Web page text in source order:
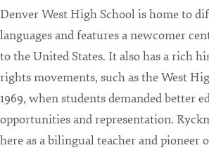
Denver West High School is home to
languages and features a newcomer
to the United States. It also has a rich
rights movements, such as the West
1969, when students demanded better
opportunities and representation.
here as a bilingual teacher and pioneer